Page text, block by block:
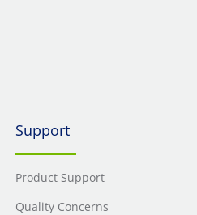
Support
Product Support
Quality Concerns